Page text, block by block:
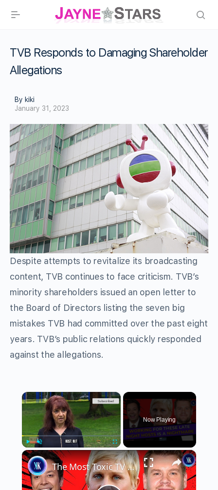
TVB Responds to Damaging Shareholder
Allegations
By kiki
January 31, 2023
Despite attempts to revitalize its broadcasting
content, TVB continues to face criticism. TVB’s
minority shareholders issued an open letter to
the Board of Directors listing the seven big
mistakes TVB had committed over the past eight
years. TVB’s public relations quickly responded
against the allegations.
×
Play Unmute Fullscreen
Now Playing
×
The Most Toxic TV Hosts in History